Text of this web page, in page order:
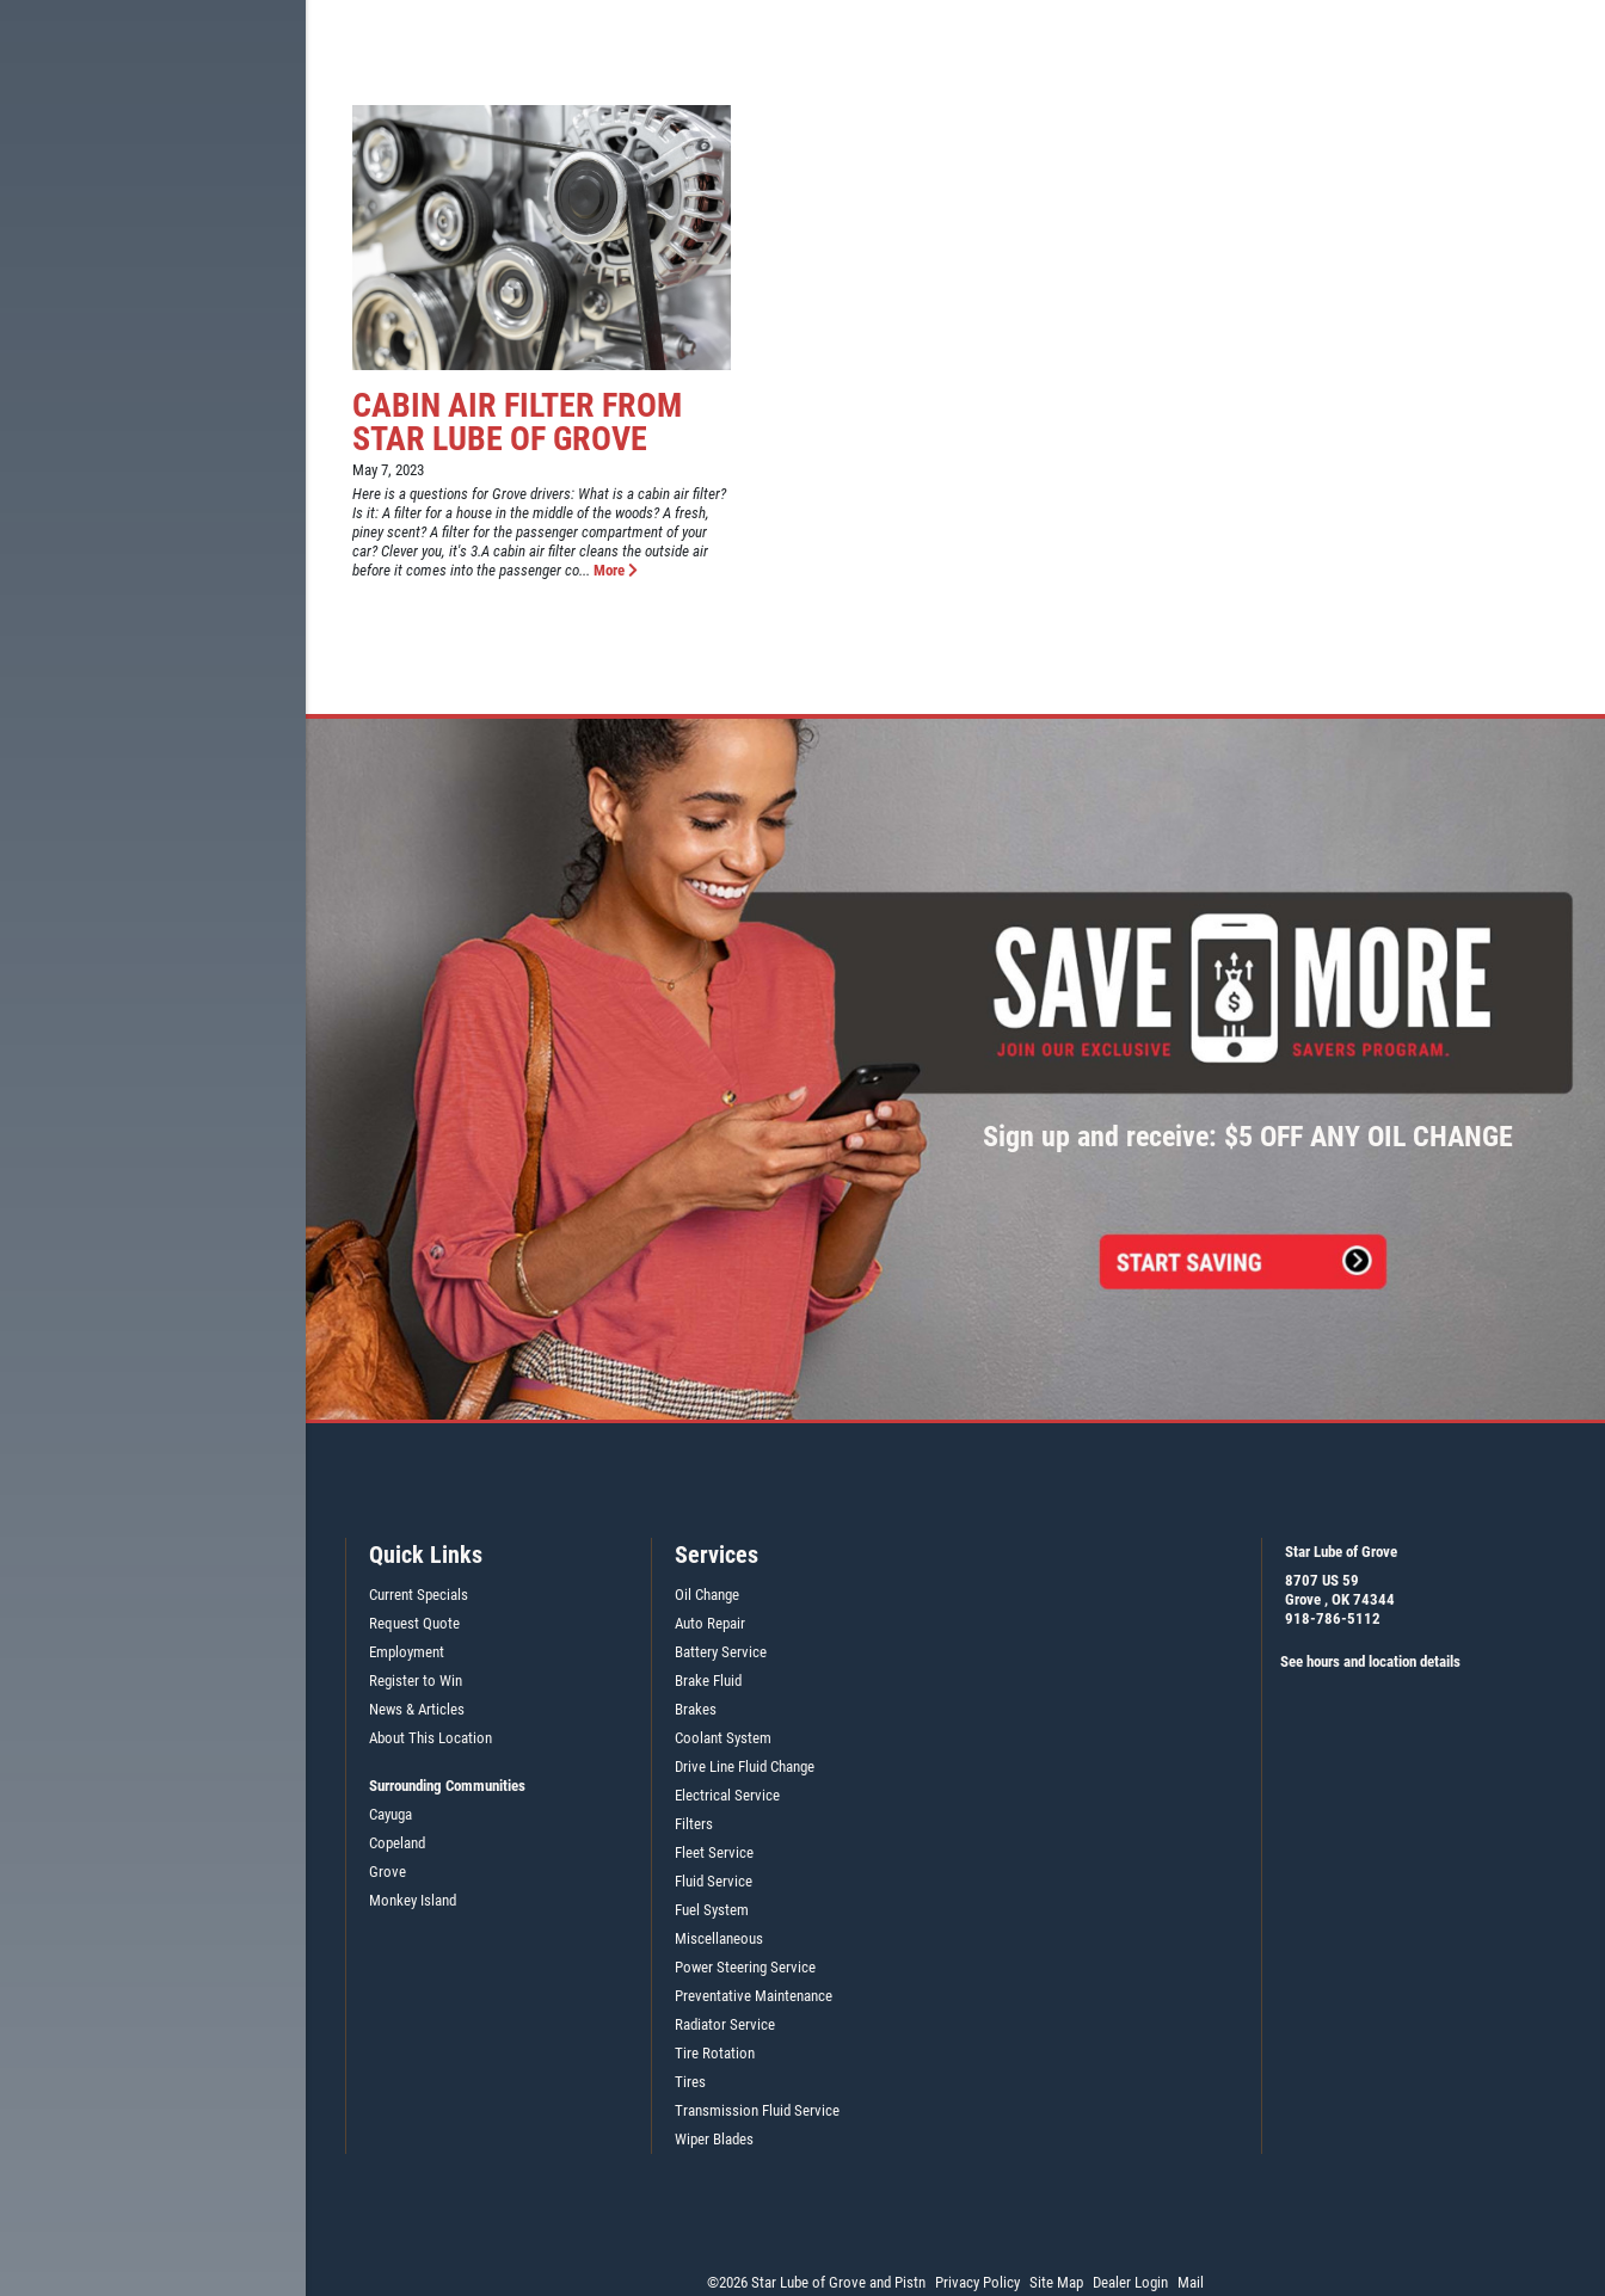
CABIN AIR FILTER FROM
STAR LUBE OF GROVE
May 7, 2023
Here is a questions for Grove drivers: What is a cabin air filter?
Is it: A filter for a house in the middle of the woods? A fresh,
piney scent? A filter for the passenger compartment of your
car? Clever you, it's 3.A cabin air filter cleans the outside air
before it comes into the passenger co... More
Sign up and receive: $5 OFF ANY OIL CHANGE
Quick Links
Current Specials
Request Quote
Employment
Register to Win
News & Articles
About This Location
Surrounding Communities
Cayuga
Copeland
Grove
Monkey Island
Services
Oil Change
Auto Repair
Battery Service
Brake Fluid
Brakes
Coolant System
Drive Line Fluid Change
Electrical Service
Filters
Fleet Service
Fluid Service
Fuel System
Miscellaneous
Power Steering Service
Preventative Maintenance
Radiator Service
Tire Rotation
Tires
Transmission Fluid Service
Wiper Blades
Star Lube of Grove
8707 US 59
Grove , OK 74344
918-786-5112
See hours and location details
©2026 Star Lube of Grove and Pistn Privacy Policy Site Map Dealer Login Mail